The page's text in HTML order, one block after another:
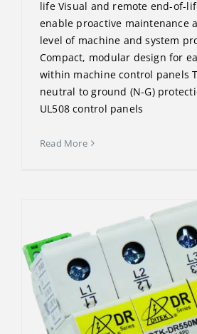
life Visual and remote end-of-
enable proactive maintenance
level of machine and system
Compact, modular design for
within machine control panels
neutral to ground (N-G)
UL508 control panels
Read More